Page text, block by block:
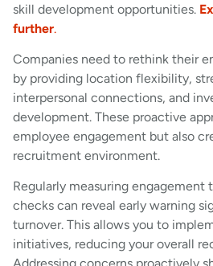
skill development opportunities.
further.
Companies need to rethink their
by providing location flexibility,
interpersonal connections, and
development. These proactive
employee engagement but also
recruitment environment.
Regularly measuring engagement
checks can reveal early warning
turnover. This allows you to
initiatives, reducing your overall